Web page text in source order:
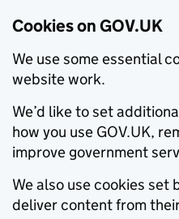
Cookies on GOV.UK
We use some essential
website work.
We’d like to set
how you use GOV.UK,
improve government
We also use cookies set
deliver content from